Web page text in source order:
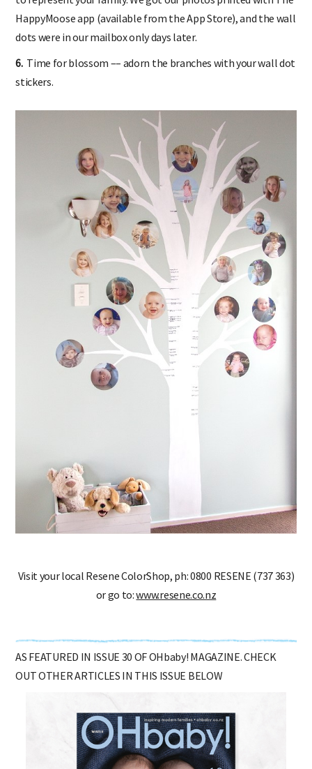
to represent your family. We got our photos printed with The
HappyMoose app (available from the App Store), and the wall
dots were in our mailbox only days later.
Time for blossom –– adorn the branches with your wall dot
Visit your local Resene ColorShop, ph: 0800 RESENE (737 363)
or go to:
AS FEATURED IN ISSUE 30 OF OHbaby! MAGAZINE. CHECK